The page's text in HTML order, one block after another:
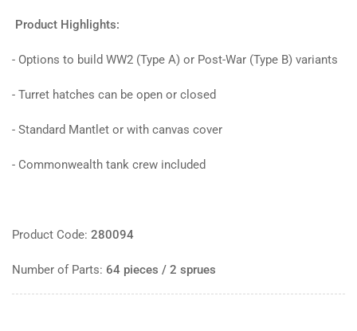
Product Highlights:
- Options to build WW2 (Type A) or Post-War (Type B) variants
- Turret hatches can be open or closed
- Standard Mantlet or with canvas cover
- Commonwealth tank crew included
Product Code: 280094
Number of Parts: 64 pieces / 2 sprues